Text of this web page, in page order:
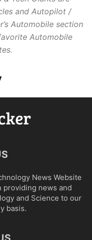
and Autopilot /
Automobile section
Automobile
News Website
providing news and
and Science to our
basis.